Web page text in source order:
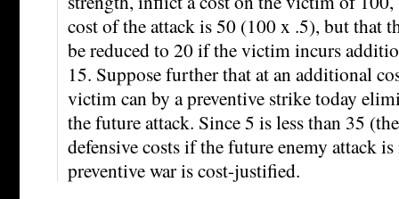
cost of the attack is 50 (100 x .5), but that
be reduced to 20 if the victim incurs
15. Suppose further that at an additional
victim can by a preventive strike today
the future attack. Since 5 is less than 35
defensive costs if the future enemy attack
preventive war is cost-justified.